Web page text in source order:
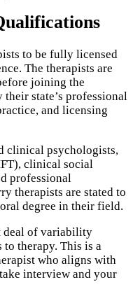
to be fully licensed
The therapists are
joining the
state’s professional
and licensing
clinical psychologists,
clinical social
professional
therapists are stated to
degree in their field.
deal of variability
to therapy. This is a
who aligns with
interview and your